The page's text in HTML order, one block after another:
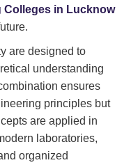
Colleges in Lucknow
are designed to
understanding
ensures
principles but
are applied in
laboratories,
organized